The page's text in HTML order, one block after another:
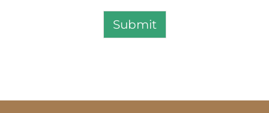
Submit